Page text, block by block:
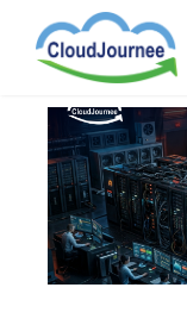
content